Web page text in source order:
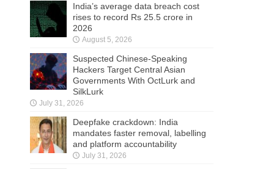
India’s average data breach cost
rises to record Rs 25.5 crore in
2026
August 5, 2026
Suspected Chinese-Speaking
Hackers Target Central Asian
Governments With OctLurk and
SilkLurk
July 31, 2026
Deepfake crackdown: India
mandates faster removal, labelling
and platform accountability
July 31, 2026